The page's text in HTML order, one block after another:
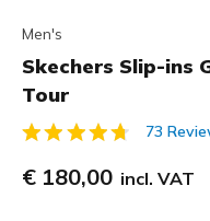
Men's
Skechers Slip-ins
Tour
5 out of 5 Customer
73
€ 180,00 incl. VAT